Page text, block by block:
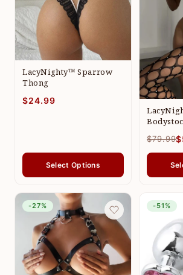
LacyNighty™ Sparrow
Thong
$24.99
Select Options
$79.99
-27% -51%